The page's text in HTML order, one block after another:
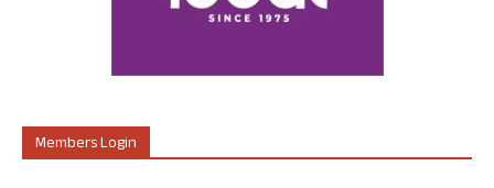
Members Login